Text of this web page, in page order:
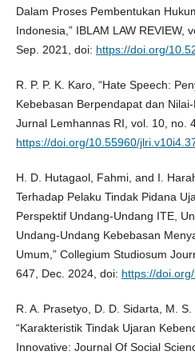
Dalam Proses Pembentukan
Indonesia,” IBLAM LAW REVIEW,
Sep. 2021, doi: https://doi.org/
R. P. P. K. Karo, “Hate Speech:
Kebebasan Berpendapat dan
Jurnal Lemhannas RI, vol. 10, no.
https://doi.org/10.55960/
H. D. Hutagaol, Fahmi, and I.
Terhadap Pelaku Tindak Pidana
Perspektif Undang-Undang ITE,
Undang-Undang Kebebasan
Umum,” Collegium Studiosum
647, Dec. 2024, doi: https://
R. A. Prasetyo, D. D. Sidarta, M.
“Karakteristik Tindak Ujaran
Innovative: Journal Of Social